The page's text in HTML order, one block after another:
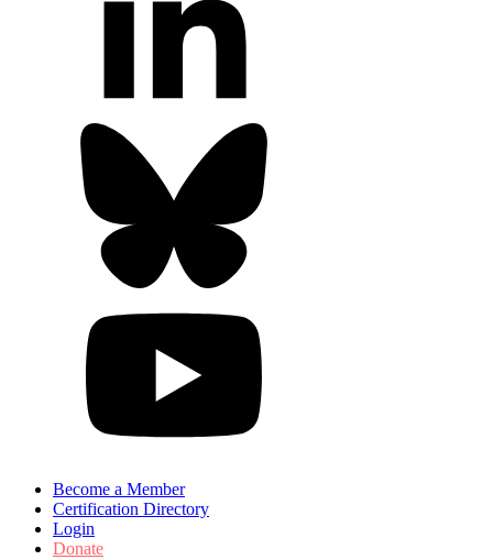
Become a Member
Certification Directory
Login
Donate